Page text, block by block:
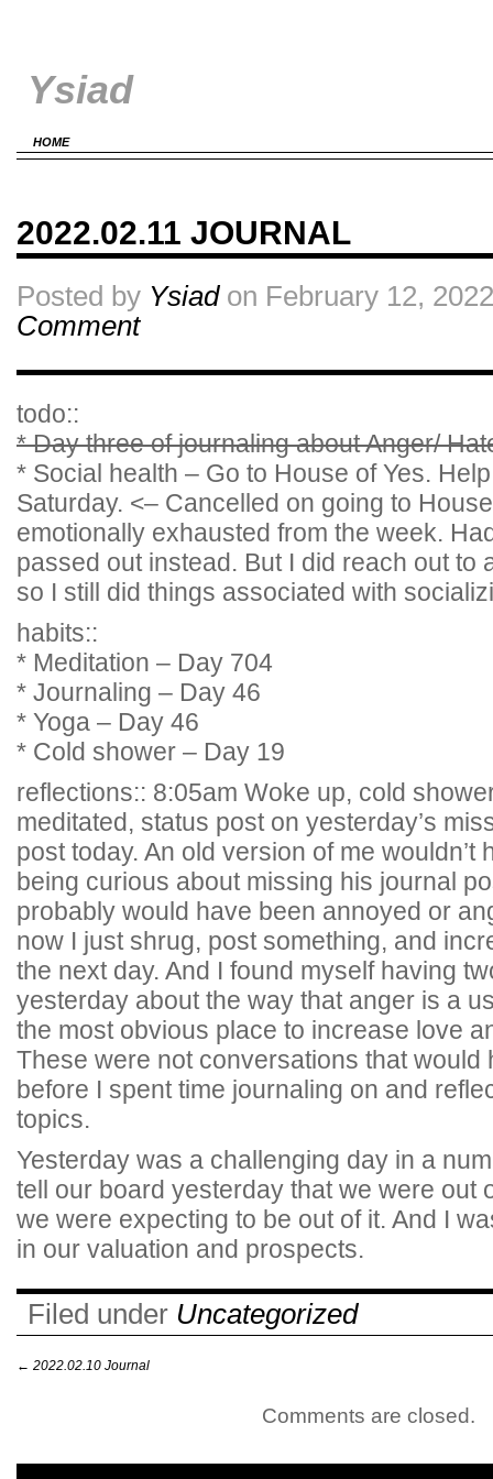
Ysiad
HOME
2022.02.11 JOURNAL
Posted by Ysiadon February 12,
Comment
todo::
* Day three of journaling about Anger/
* Social health – Go to House of Yes.
Saturday. <– Cancelled on going to
emotionally exhausted from the week.
passed out instead. But I did reach out to
so I still did things associated with
habits::
* Meditation – Day 704
* Journaling – Day 46
* Yoga – Day 46
* Cold shower – Day 19
reflections:: 8:05am Woke up, cold
meditated, status post on yesterday’s
post today. An old version of me wouldn’t
being curious about missing his journal
probably would have been annoyed or
now I just shrug, post something, and
the next day. And I found myself having
yesterday about the way that anger is a
the most obvious place to increase love
These were not conversations that would
before I spent time journaling on and
topics.
Yesterday was a challenging day in a
tell our board yesterday that we were out
we were expecting to be out of it. And I
in our valuation and prospects.
Filed under Uncategorized
← 2022.02.10 Journal
Comments are closed.